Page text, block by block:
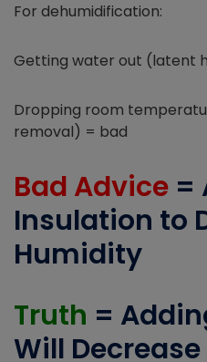
For dehumidification:
Getting water out (latent
Dropping room
removal) = bad
Bad Advice =
Insulation to
Humidity
Truth =
Will